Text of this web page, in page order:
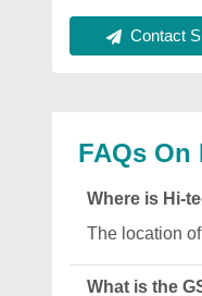
Contact
FAQs
Where is Hi-
The location
What is the